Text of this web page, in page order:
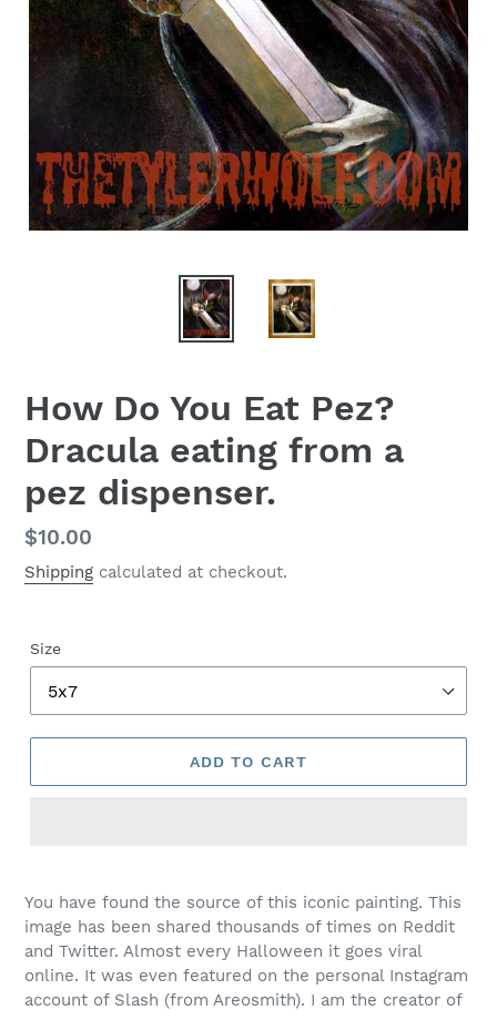
How Do You Eat Pez?
Dracula eating from a
pez dispenser.
Regular
price
$10.00
Shipping calculated at checkout.
Size
ADD TO CART
You have found the source of this iconic painting. This
image has been shared thousands of times on Reddit
and Twitter. Almost every Halloween it goes viral
online. It was even featured on the personal Instagram
account of Slash (from Areosmith). I am the creator of